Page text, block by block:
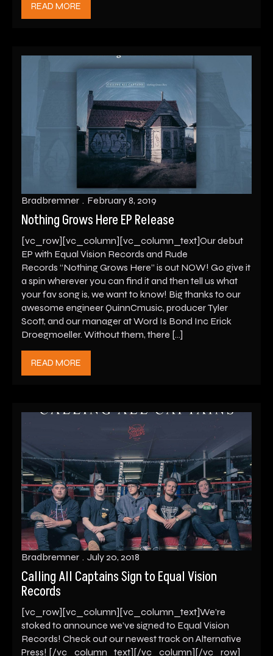
READ MORE
Nothing Grows Here EP Release
Bradbremner February 8, 2019
[vc_row][vc_column][vc_column_text]Our debut
EP with Equal Vision Records and Rude
Records “Nothing Grows Here” is out NOW! Go give it
a spin wherever you can find it and then tell us what
your fav song is, we want to know! Big thanks to our
awesome engineer QuinnCmusic, producer Tyler
Scott, and our manager at Word Is Bond Inc Erick
Droegmoeller. Without them, there […]
READ MORE
Calling All Captains Sign to Equal Vision
Records
Bradbremner July 20, 2018
[vc_row][vc_column][vc_column_text]We’re
stoked to announce we’ve signed to Equal Vision
Records! Check out our newest track on Alternative
Press! [/vc_column_text][/vc_column][/vc_row]